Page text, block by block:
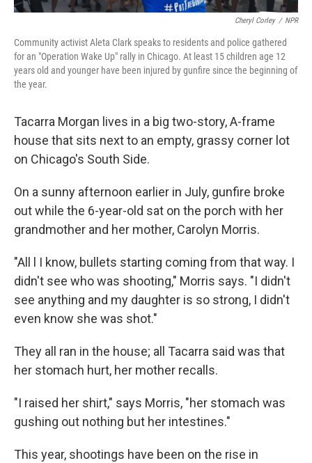
Cheryl Corley / NPR
Community activist Aleta Clark speaks to residents and police gathered
for an "Operation Wake Up" rally in Chicago. At least 15 children age 12
years old and younger have been injured by gunfire since the beginning of
the year.
Tacarra Morgan lives in a big two-story, A-frame
house that sits next to an empty, grassy corner lot
on Chicago's South Side.
On a sunny afternoon earlier in July, gunfire broke
out while the 6-year-old sat on the porch with her
grandmother and her mother, Carolyn Morris.
"All l I know, bullets starting coming from that way. I
didn't see who was shooting," Morris says. "I didn't
see anything and my daughter is so strong, I didn't
even know she was shot."
They all ran in the house; all Tacarra said was that
her stomach hurt, her mother recalls.
"I raised her shirt," says Morris, "her stomach was
gushing out nothing but her intestines."
This year, shootings have been on the rise in